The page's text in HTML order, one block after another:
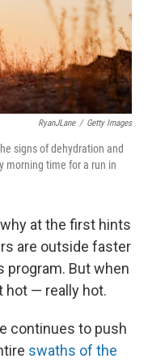
RyanJLane / Getty Images
signs of dehydration and
morning time for a run in
at the first hints
are outside faster
program. But when
hot — really hot.
continues to push
swaths of the